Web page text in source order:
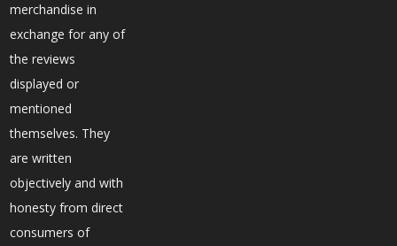
merchandise in
exchange for any of
the reviews
displayed or
mentioned
themselves. They
are written
objectively and with
honesty from direct
consumers of